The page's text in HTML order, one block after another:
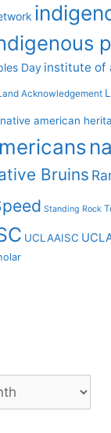
Day institute of
Acknowledgement
native american
Bruins
Standing Rock
UCLAAISC